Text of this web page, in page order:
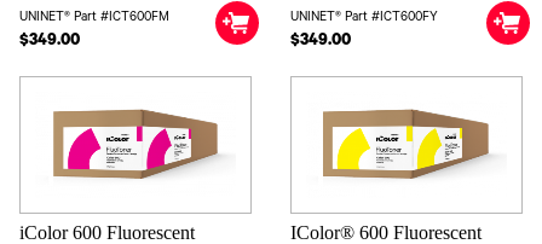
UNINET® Part #ICT600FM
$349.00
UNINET® Part #ICT600FY
$349.00
iColor 600 Fluorescent
IColor® 600 Fluorescent